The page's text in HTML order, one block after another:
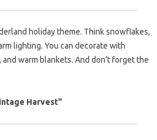
holiday theme. Think snowflakes,
lighting. You can decorate with
warm blankets. And don’t forget the
Harvest"